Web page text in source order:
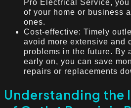
Pro Electrical Service,
of your home or business
ones.
Cost-effective: Timely
avoid more extensive and
problems in the future. By
early on, you can save
repairs or replacements
Understanding the